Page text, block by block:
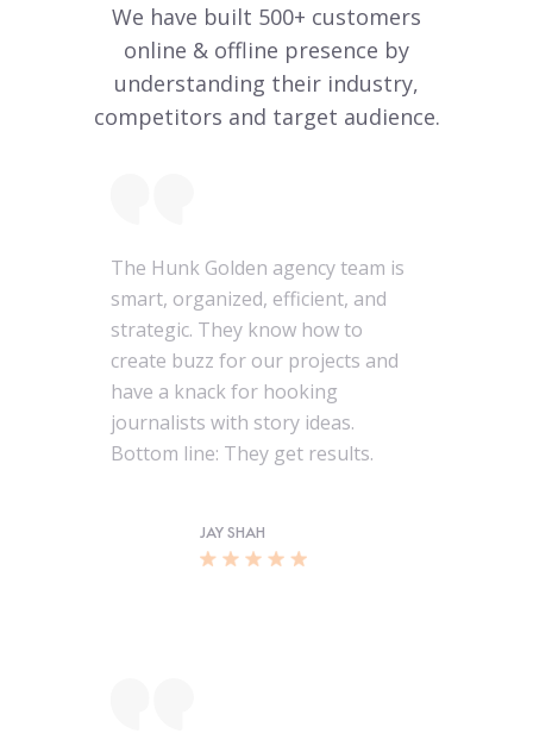
We have built 500+ customers
online & offline presence by
understanding their industry,
competitors and target audience.
The Hunk Golden agency team is
smart, organized, efficient, and
strategic. They know how to
create buzz for our projects and
have a knack for hooking
journalists with story ideas.
Bottom line: They get results.
JAY SHAH